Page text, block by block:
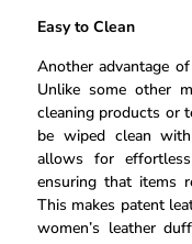
Easy to Clean
Another advantage
Unlike some other
cleaning products or
be wiped clean
allows for
ensuring that items
This makes patent
women’s leather